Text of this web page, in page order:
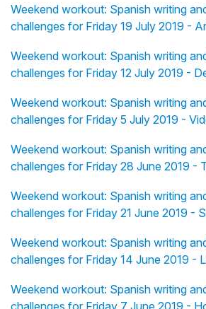
Weekend workout: Spanish writing
challenges for Friday 19 July 2019 -
Weekend workout: Spanish writing
challenges for Friday 12 July 2019 -
Weekend workout: Spanish writing
challenges for Friday 5 July 2019 -
Weekend workout: Spanish writing
challenges for Friday 28 June 2019 -
Weekend workout: Spanish writing
challenges for Friday 21 June 2019 -
Weekend workout: Spanish writing
challenges for Friday 14 June 2019 -
Weekend workout: Spanish writing